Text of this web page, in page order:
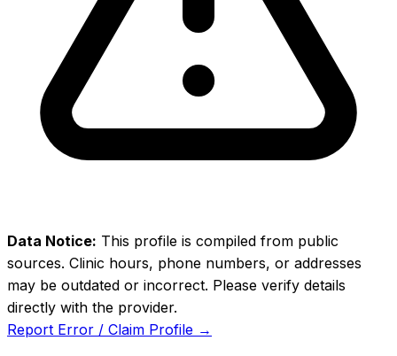
Data Notice: This profile is compiled from public
sources. Clinic hours, phone numbers, or addresses
may be outdated or incorrect. Please verify details
directly with the provider.
Report Error / Claim Profile →